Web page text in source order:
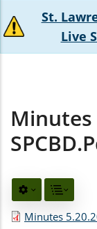
St.
Live
Minutes
Minutes